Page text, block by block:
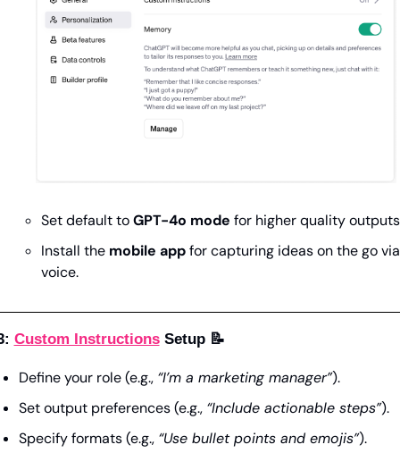
Set default to GPT-4o mode for higher quality outputs
Install the mobile app for capturing ideas on the go via
voice.
Custom Instructions Setup 📝
Define your role (e.g., “I’m a marketing manager”).
Set output preferences (e.g., “Include actionable steps”).
Specify formats (e.g., “Use bullet points and emojis”).